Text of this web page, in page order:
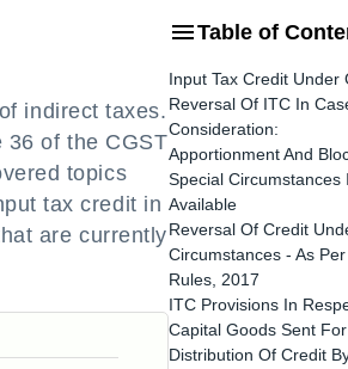
indirect taxes.
36 of the CGST
topics
tax credit in
are currently
Table of
Input Tax Credit Under
Reversal Of ITC In
Consideration:
Apportionment And
Special Circumstances
Available
Reversal Of Credit
Circumstances - As
Rules, 2017
ITC Provisions In
Capital Goods Sent
Distribution Of Credit